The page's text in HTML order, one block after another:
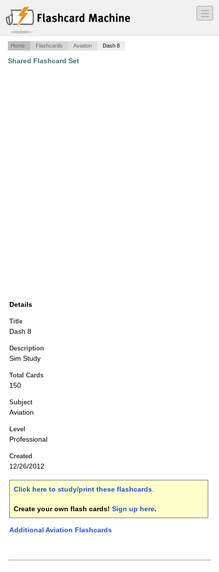
―
―
―
Home Flashcards Aviation Dash 8
Shared Flashcard Set
Details
Title
Dash 8
Description
Sim Study
Total Cards
150
Subject
Aviation
Level
Professional
Created
12/26/2012
Click here to study/print these flashcards.
Create your own flash cards! Sign up here.
Additional Aviation Flashcards